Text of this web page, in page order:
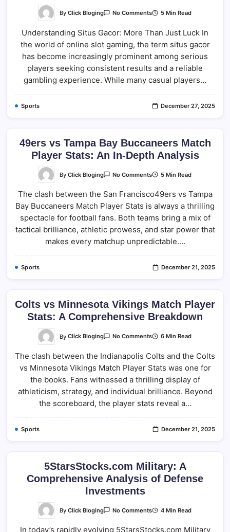
By Click Bloging No CommentsOn
Explained
Serious
Seeking
Consistent
Results
5 Min Read
Understanding Situs Gacor: More Than Just Luck In
the world of online slot gaming, the term situs gacor
has become increasingly prominent among serious
players seeking consistent results and a reliable
gambling experience. While many casual players…
Sports December 27, 2025
49ers vs Tampa Bay Buccaneers Match
Player Stats: An In-Depth Analysis
By Click Bloging No CommentsOn
Tampa
Buccaneers
Match
Player
Stats:
An
In-
5 Min Read
The clash between the San Francisco49ers vs Tampa
Bay Buccaneers Match Player Stats is always a thrilling
spectacle for football fans. Both teams bring a mix of
tactical brilliance, athletic prowess, and star power that
makes every matchup unpredictable.…
Sports December 21, 2025
Colts vs Minnesota Vikings Match Player
Stats: A Comprehensive Breakdown
By Click Bloging No CommentsOn
Minnesota
Match
Player
Stats:
A
Comprehensive
Breakdown
6 Min Read
The clash between the Indianapolis Colts and the Colts
vs Minnesota Vikings Match Player Stats was one for
the books. Fans witnessed a thrilling display of
athleticism, strategy, and individual brilliance. Beyond
the scoreboard, the player stats reveal a…
Sports December 21, 2025
5StarsStocks.com Military: A
Comprehensive Analysis of Defense
Investments
By Click Bloging No CommentsOn
A
4 Min Read
In today’s rapidly evolving 5StarsStocks.com Military